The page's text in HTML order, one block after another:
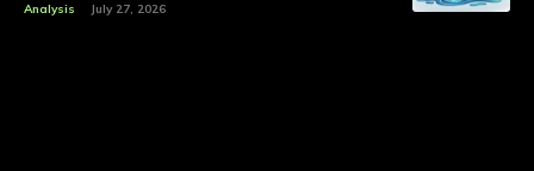
Analysis July 27, 2026